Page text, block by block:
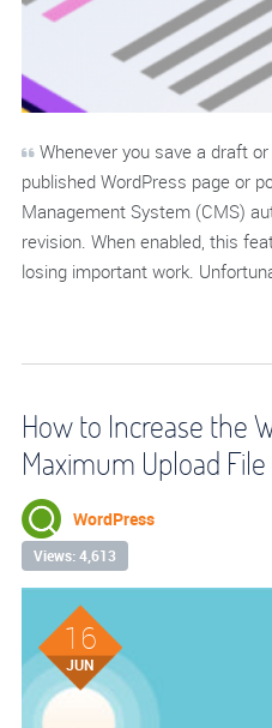
Whenever you save a draft
published WordPress page or
Management System (CMS)
revision. When enabled, this
losing important work.
How to Increase the
Maximum Upload File
WordPress
Views: 4,613
16
JUN